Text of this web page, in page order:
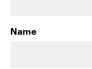
Name